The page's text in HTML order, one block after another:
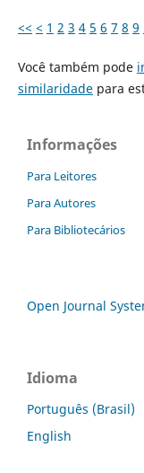
<< < 1 2 3 4 5 6 7 8 9
Você também pode
similaridadepara
Informações
Para Leitores
Para Autores
Para Bibliotecários
Open Journal
Idioma
Português (Brasil)
English